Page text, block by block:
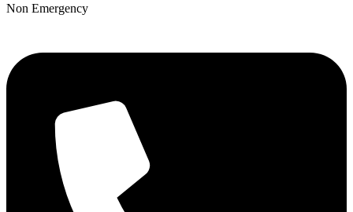
Non Emergency